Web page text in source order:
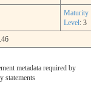
Maturity
Level: 3
metadata required by
statements